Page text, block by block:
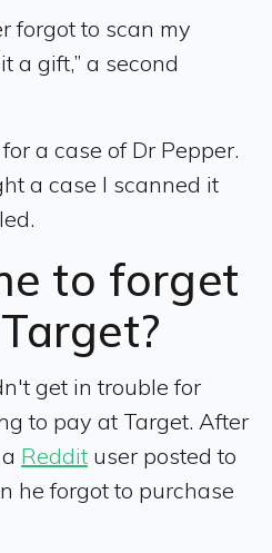
forgot to scan my
a gift,” a second
a case of Dr Pepper.
a case I scanned it
to forget
get in trouble for
to pay at Target. After
Reddit user posted to
he forgot to purchase